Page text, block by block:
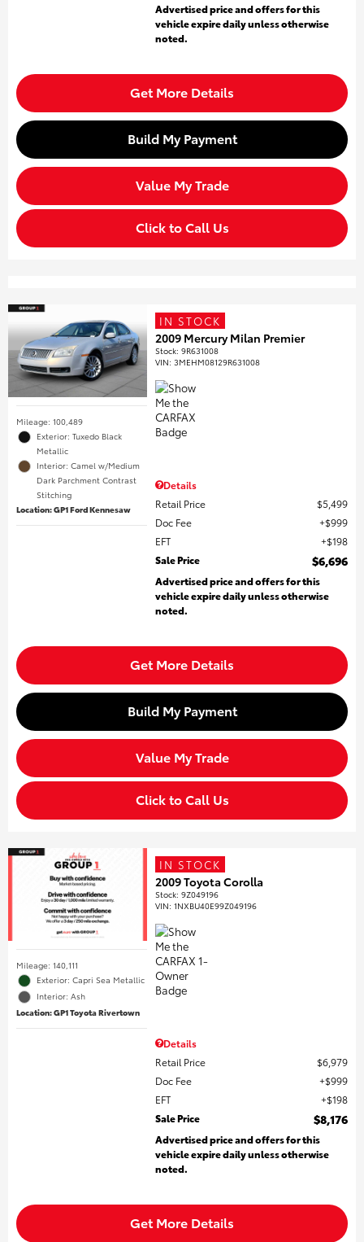
Advertised price and offers for this
vehicle expire daily unless otherwise
noted.
Get More Details
Build My Payment
Value My Trade
Click to Call Us
Mileage: 100,489
Exterior: Tuxedo Black
Metallic
Interior: Camel w/Medium
Dark Parchment Contrast
Stitching
Location: GP1 Ford Kennesaw
IN STOCK
2009 Mercury Milan Premier
Stock:9R631008
VIN:3MEHM08129R631008
Details
Retail Price
$5,499
Doc Fee
$999
EFT
$198
Sale Price
$6,696
Advertised price and offers for this
vehicle expire daily unless otherwise
noted.
Get More Details
Build My Payment
Value My Trade
Click to Call Us
Mileage: 140,111
Exterior: Capri Sea Metallic
Interior: Ash
Location: GP1 Toyota Rivertown
IN STOCK
2009 Toyota Corolla
Stock:9Z049196
VIN:1NXBU40E99Z049196
Details
Retail Price
$6,979
Doc Fee
$999
EFT
$198
Sale Price
$8,176
Advertised price and offers for this
vehicle expire daily unless otherwise
noted.
Get More Details